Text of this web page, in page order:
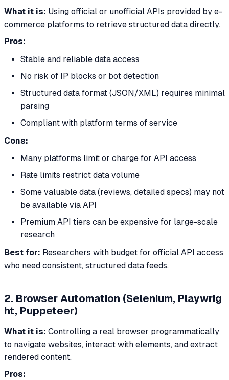
What it is: Using official or unofficial APIs provided by e-
commerce platforms to retrieve structured data directly.
Pros:
Stable and reliable data access
No risk of IP blocks or bot detection
Structured data format (JSON/XML) requires minimal
parsing
Compliant with platform terms of service
Cons:
Many platforms limit or charge for API access
Rate limits restrict data volume
Some valuable data (reviews, detailed specs) may not
be available via API
Premium API tiers can be expensive for large-scale
research
Best for: Researchers with budget for official API access
who need consistent, structured data feeds.
2. Browser Automation (Selenium, Playwrig
ht, Puppeteer)
What it is: Controlling a real browser programmatically
to navigate websites, interact with elements, and extract
rendered content.
Pros: